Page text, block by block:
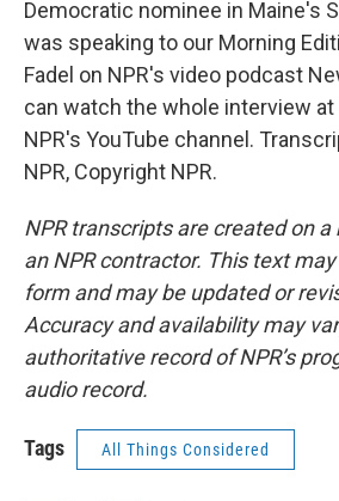
Democratic nominee in Maine's
was speaking to our Morning
Fadel on NPR's video podcast
can watch the whole interview at
NPR's YouTube channel.
NPR, Copyright NPR.
NPR transcripts are created on a
an NPR contractor. This text
form and may be updated or
Accuracy and availability may
authoritative record of NPR’s
audio record.
Tags All Things Considered